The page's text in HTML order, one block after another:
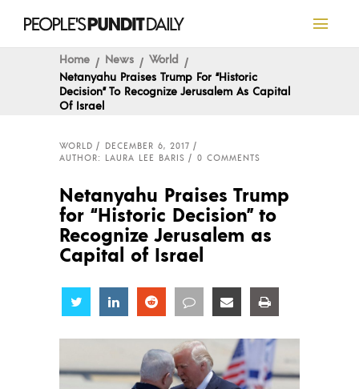
Home News
World
Netanyahu Praises Trump For “Historic
Decision” To Recognize Jerusalem As Capital
Of Israel
WORLD
DECEMBER 6, 2017
AUTHOR: LAURA LEE BARIS
0 COMMENTS
Netanyahu Praises Trump
for “Historic Decision” to
Recognize Jerusalem as
Capital of Israel
Share Share Share Share Share